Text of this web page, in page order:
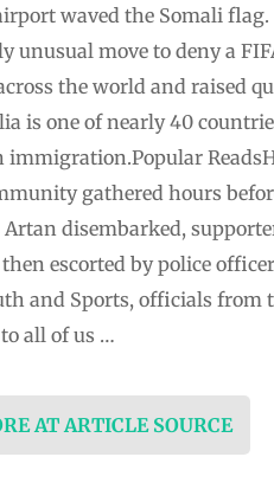
waved the Somali
unusual move to deny a
the world and raised
is one of nearly 40
gathered hours
Artan disembarked,
escorted by police
and Sports, officials
all of us …
AT ARTICLE SOURCE